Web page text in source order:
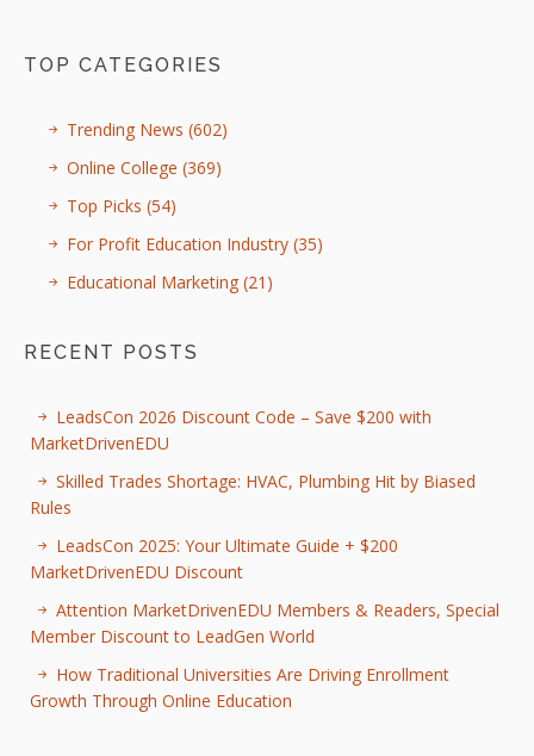
TOP CATEGORIES
Trending News (602)
Online College (369)
Top Picks (54)
For Profit Education Industry (35)
Educational Marketing (21)
RECENT POSTS
LeadsCon 2026 Discount Code – Save $200 with
MarketDrivenEDU
Skilled Trades Shortage: HVAC, Plumbing Hit by Biased
Rules
LeadsCon 2025: Your Ultimate Guide + $200
MarketDrivenEDU Discount
Attention MarketDrivenEDU Members & Readers, Special
Member Discount to LeadGen World
How Traditional Universities Are Driving Enrollment
Growth Through Online Education